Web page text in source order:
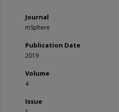
Journal
mSphere
Publication Date
2019
Volume
4
Issue